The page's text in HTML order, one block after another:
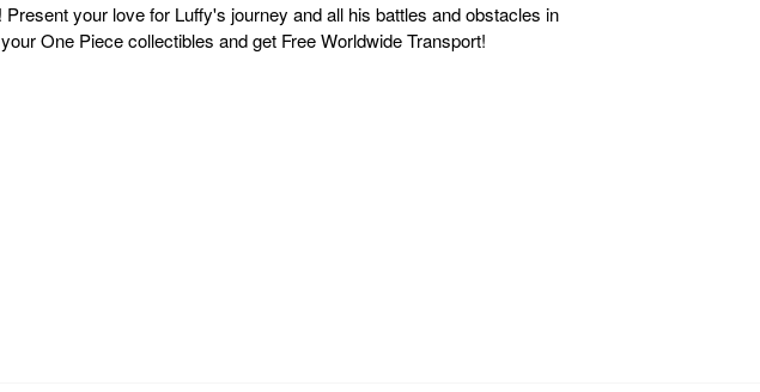
your love for Luffy's journey and all his battles and obstacles in
One Piece collectibles and get Free Worldwide Transport!